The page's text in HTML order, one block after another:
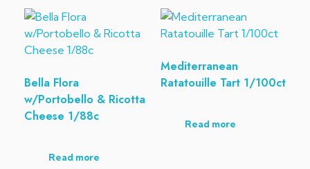
Bella Flora
w/Portobello & Ricotta
Cheese 1/88c
Read more
Mediterranean
Ratatouille Tart 1/100ct
Read more